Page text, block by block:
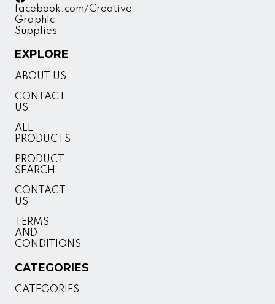
facebook.com/Creative
Graphic
Supplies
EXPLORE
ABOUT US
CONTACT
US
ALL
PRODUCTS
PRODUCT
SEARCH
CONTACT
US
TERMS
AND
CONDITIONS
CATEGORIES
CATEGORIES